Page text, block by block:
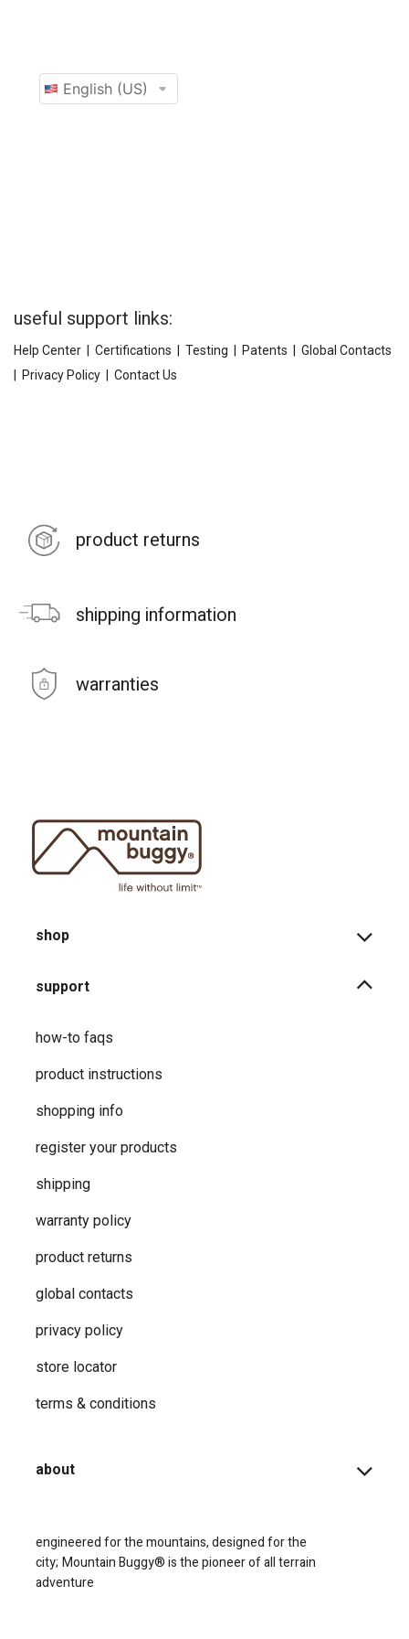
useful support links:
Help Center Certifications Testing Patents
Global Contacts
Privacy Policy Contact Us
product returns
shipping information
warranties
shop
support
how-to faqs
product instructions
shopping info
register your products
shipping
warranty policy
product returns
global contacts
privacy ​policy
store locator
terms & conditions
about
engineered for the mountains, designed for the
city; Mountain Buggy® is the pioneer of all terrain
adventure